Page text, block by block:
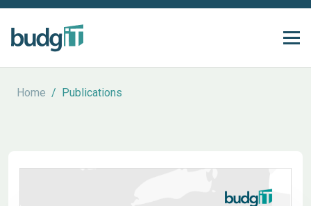
Home / Publications